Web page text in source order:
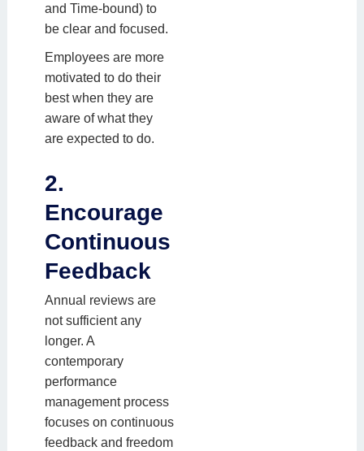
and Time-bound) to
be clear and focused.
Employees are more
motivated to do their
best when they are
aware of what they
are expected to do.
2.
Encourage
Continuous
Feedback
Annual reviews are
not sufficient any
longer. A
contemporary
performance
management process
focuses on continuous
feedback and freedom